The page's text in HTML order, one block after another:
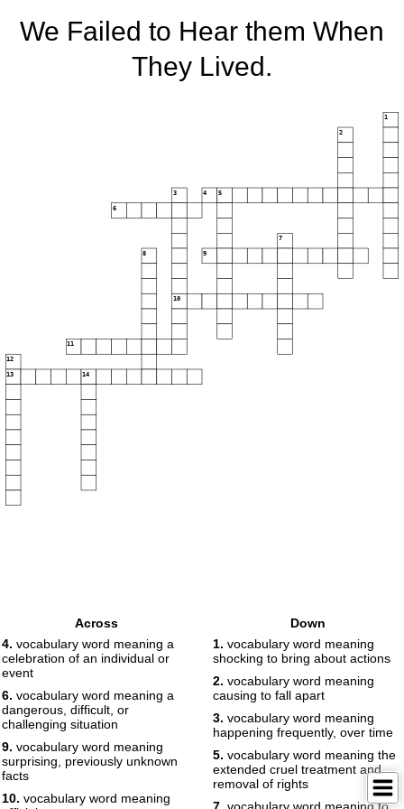
We Failed to Hear them When
They Lived.
1
2
3 4 5
6
7
8 9
10
11
12
13 14
Across
4. vocabulary word meaning a
celebration of an individual or
event
6. vocabulary word meaning a
dangerous, difficult, or
challenging situation
9. vocabulary word meaning
surprising, previously unknown
facts
10. vocabulary word meaning
Down
1. vocabulary word meaning
shocking to bring about actions
2. vocabulary word meaning
causing to fall apart
3. vocabulary word meaning
happening frequently, over time
5. vocabulary word meaning the
extended cruel treatment and
removal of rights